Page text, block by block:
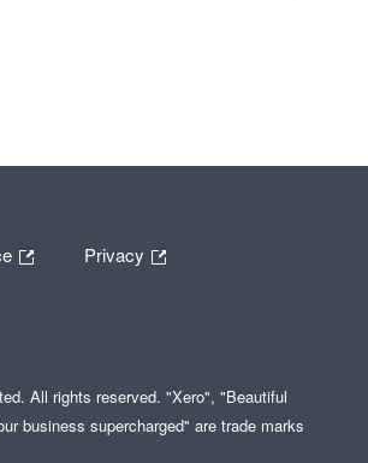
Privacy
All rights reserved. "Xero", "Beautiful
business supercharged" are trade marks